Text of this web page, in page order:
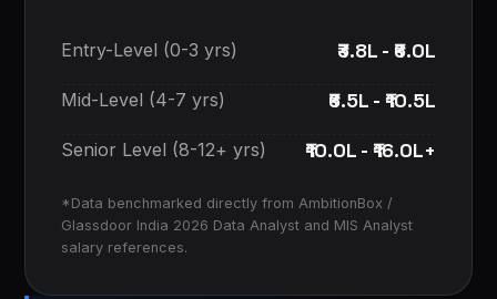
Entry-Level (0-3 yrs) ₹3.8L - ₹6.0L
Mid-Level (4-7 yrs) ₹6.5L - ₹10.5L
Senior Level (8-12+ yrs) ₹10.0L - ₹16.0L+
*Data benchmarked directly from AmbitionBox /
Glassdoor India 2026 Data Analyst and MIS Analyst
salary references.